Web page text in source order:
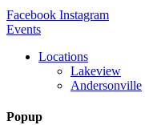
Facebook Instagram
Events
Locations
Lakeview
Andersonville
Popup